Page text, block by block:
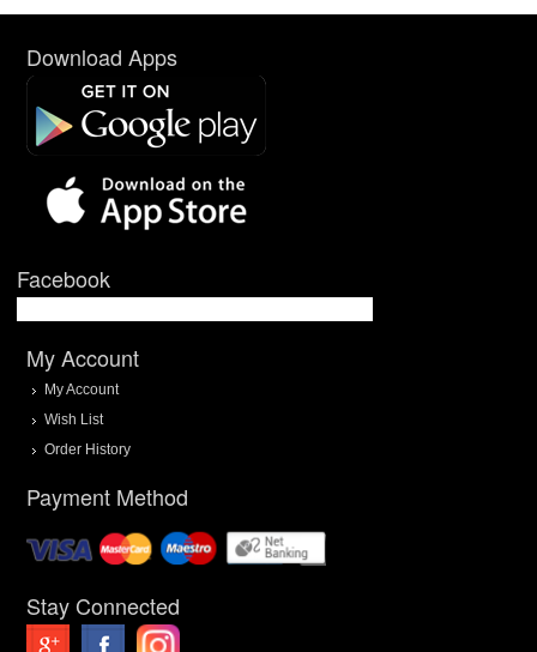
Download Apps
Facebook
My Account
My Account
Wish List
Order History
Payment Method
Stay Connected